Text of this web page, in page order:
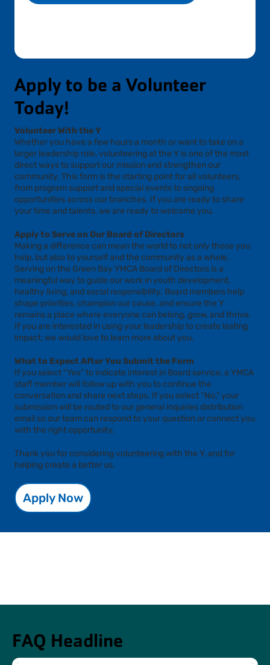
Apply to be a Volunteer
Today!
Volunteer With the Y
Whether you have a few hours a month or want to take on a
larger leadership role, volunteering at the Y is one of the most
direct ways to support our mission and strengthen our
community. This form is the starting point for all volunteers,
from program support and special events to ongoing
opportunities across our branches. If you are ready to share
your time and talents, we are ready to welcome you.
Apply to Serve on Our Board of Directors
Making a difference can mean the world to not only those you
help, but also to yourself and the community as a whole.
Serving on the Green Bay YMCA Board of Directors is a
meaningful way to guide our work in youth development,
healthy living, and social responsibility. Board members help
shape priorities, champion our cause, and ensure the Y
remains a place where everyone can belong, grow, and thrive.
If you are interested in using your leadership to create lasting
impact, we would love to learn more about you.
What to Expect After You Submit the Form
If you select “Yes” to indicate interest in Board service, a YMCA
staff member will follow up with you to continue the
conversation and share next steps. If you select “No,” your
submission will be routed to our general inquiries distribution
email so our team can respond to your question or connect you
with the right opportunity.
Thank you for considering volunteering with the Y, and for
helping create a better us.
Apply Now
FAQ Headline